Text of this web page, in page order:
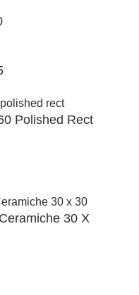
Polished Rect
30 X